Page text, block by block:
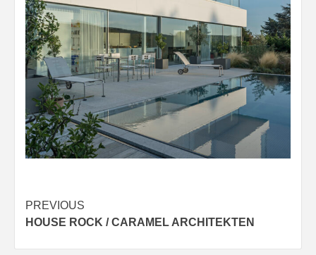
Post
navigation
PREVIOUS
HOUSE ROCK / CARAMEL ARCHITEKTEN